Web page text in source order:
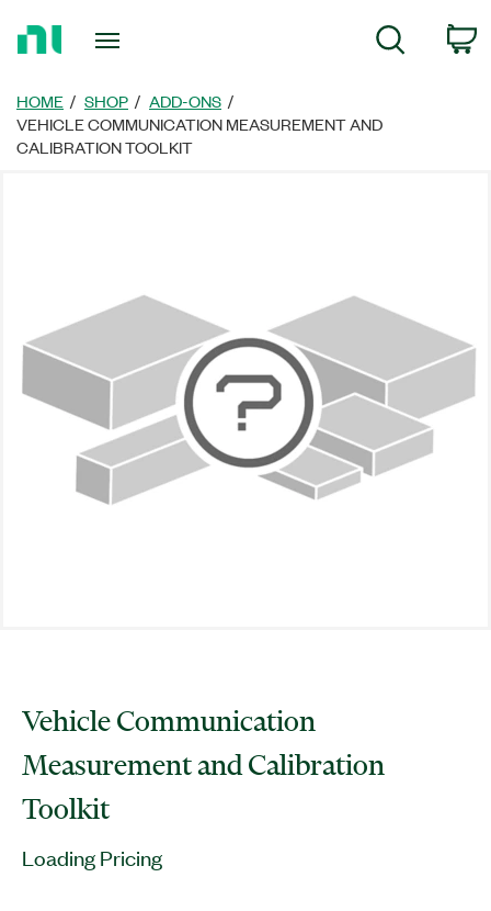
Page
Search
HOME SHOP
ADD-ONS
VEHICLE COMMUNICATION MEASUREMENT AND
CALIBRATION TOOLKIT
Vehicle Communication
Measurement and Calibration
Toolkit
Loading Pricing